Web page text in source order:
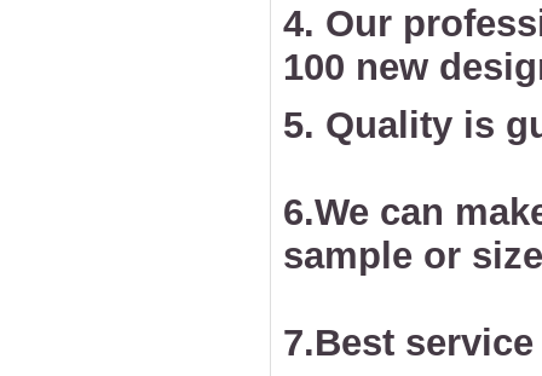
4. Our
100 new
5. Quality is
6.We can
sample or
7.Best